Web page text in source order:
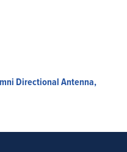
Directional Antenna,